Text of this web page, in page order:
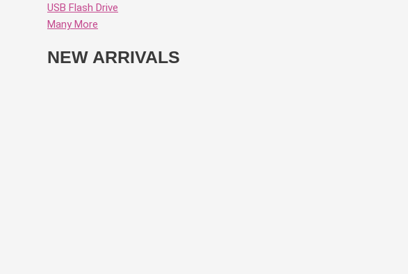
USB Flash Drive
Many More
NEW ARRIVALS